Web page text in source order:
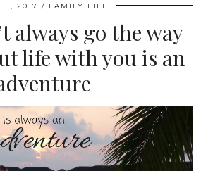
2017 FAMILY LIFE
always go the way
life with you is an